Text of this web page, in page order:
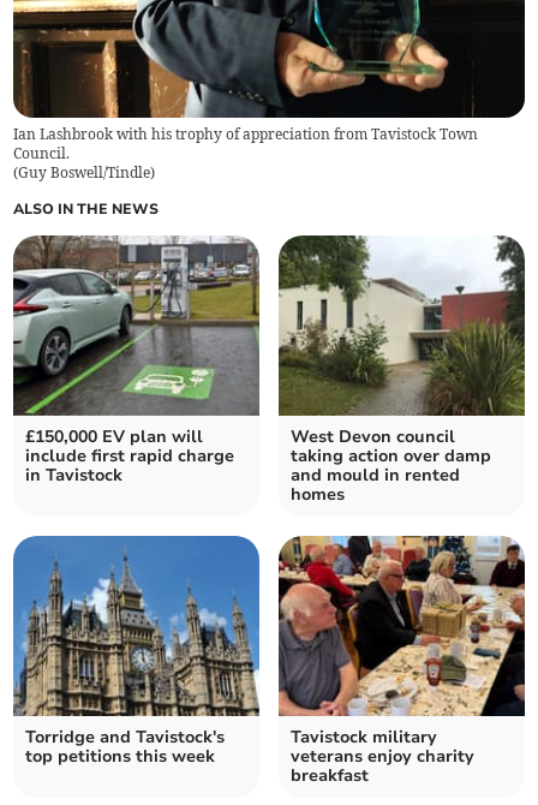
Ian Lashbrook with his trophy of appreciation from Tavistock Town
Council.
(Guy Boswell/Tindle)
ALSO IN THE NEWS
£150,000 EV plan will
include first rapid charge
in Tavistock
West Devon council
taking action over damp
and mould in rented
homes
Torridge and Tavistock's
top petitions this week
Tavistock military
veterans enjoy charity
breakfast